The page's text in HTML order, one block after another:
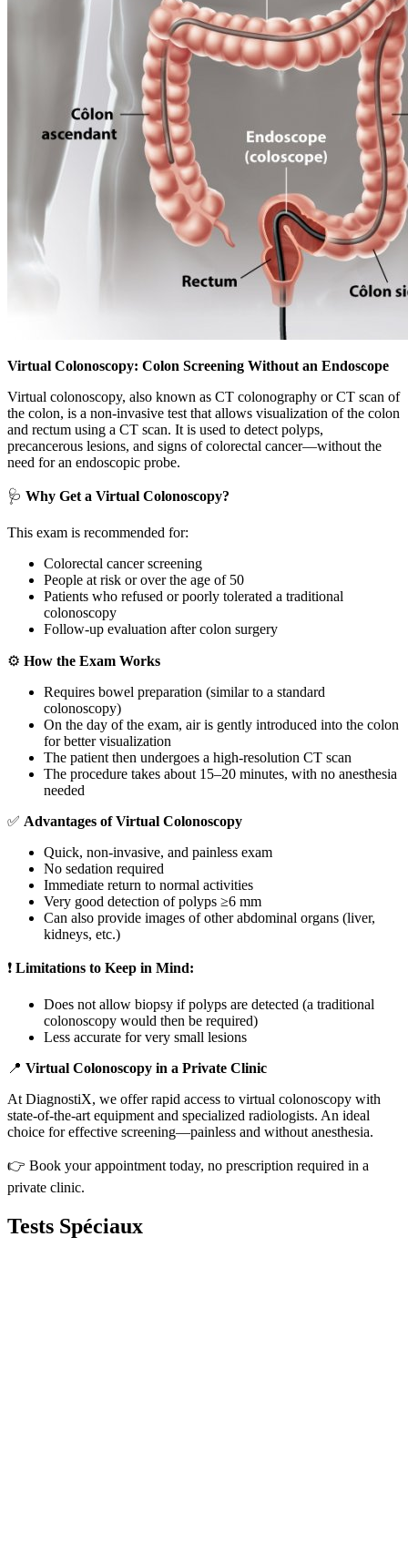
Virtual Colonoscopy: Colon Screening Without an Endoscope
Virtual colonoscopy, also known as CT colonography or CT scan of
the colon, is a non-invasive test that allows visualization of the colon
and rectum using a CT scan. It is used to detect polyps,
precancerous lesions, and signs of colorectal cancer—without the
need for an endoscopic probe.
🩺 Why Get a Virtual Colonoscopy?
This exam is recommended for:
Colorectal cancer screening
People at risk or over the age of 50
Patients who refused or poorly tolerated a traditional
colonoscopy
Follow-up evaluation after colon surgery
⚙️ How the Exam Works
Requires bowel preparation (similar to a standard
colonoscopy)
On the day of the exam, air is gently introduced into the colon
for better visualization
The patient then undergoes a high-resolution CT scan
The procedure takes about 15–20 minutes, with no anesthesia
needed
✅ Advantages of Virtual Colonoscopy
Quick, non-invasive, and painless exam
No sedation required
Immediate return to normal activities
Very good detection of polyps ≥6 mm
Can also provide images of other abdominal organs (liver,
kidneys, etc.)
❗ Limitations to Keep in Mind:
Does not allow biopsy if polyps are detected (a traditional
colonoscopy would then be required)
Less accurate for very small lesions
📍 Virtual Colonoscopy in a Private Clinic
At DiagnostiX, we offer rapid access to virtual colonoscopy with
state-of-the-art equipment and specialized radiologists. An ideal
choice for effective screening—painless and without anesthesia.
👉 Book your appointment today, no prescription required in a
private clinic.
Tests Spéciaux